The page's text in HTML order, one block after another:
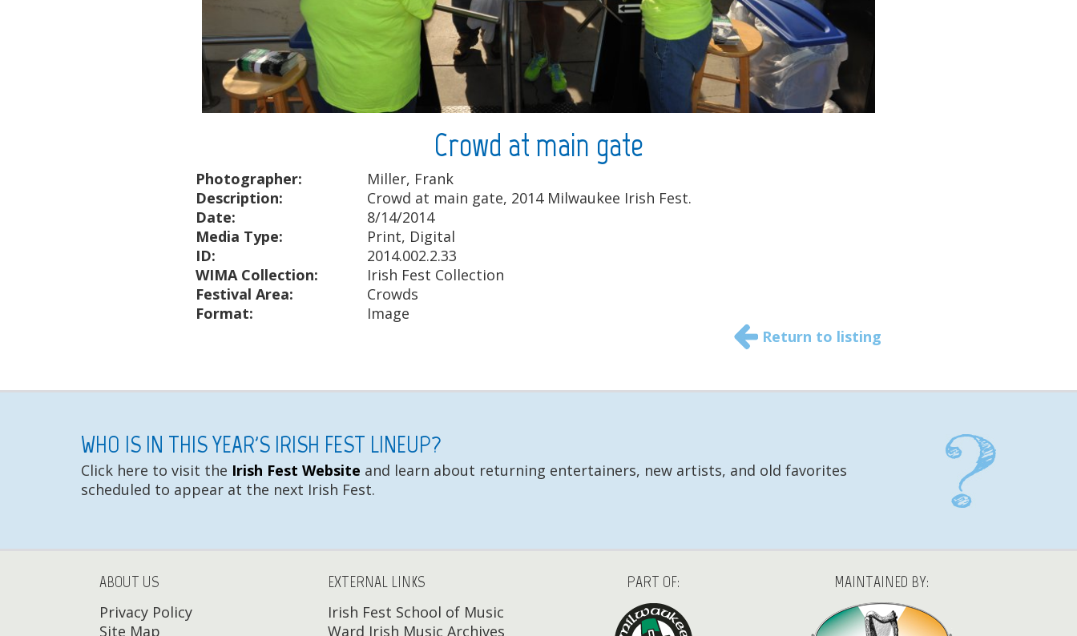
Crowd at main gate
Photographer:
Miller, Frank
Description:
Crowd at main gate, 2014 Milwaukee Irish Fest.
Date:
8/14/2014
Media Type:
Print, Digital
ID:
2014.002.2.33
WIMA Collection:
Irish Fest Collection
Festival Area:
Crowds
Format:
Image
Return to listing
WHO IS IN THIS YEAR'S IRISH FEST LINEUP?
Click here to visit the Irish Fest Website and learn about returning entertainers, new artists, and old favorites
scheduled to appear at the next Irish Fest.
ABOUT US
Privacy Policy
Site Map
EXTERNAL LINKS
Irish Fest School of Music
Ward Irish Music Archives
PART OF: MAINTAINED BY: